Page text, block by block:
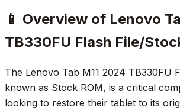
📱 Overview of Lenovo
TB330FU Flash File/
The Lenovo Tab M11 2024 TB330FU
known as Stock ROM, is a critical
looking to restore their tablet to its